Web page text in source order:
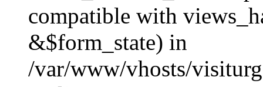
compatible with
&$form_state) in
/var/www/vhosts/